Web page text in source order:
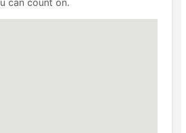
can count on.